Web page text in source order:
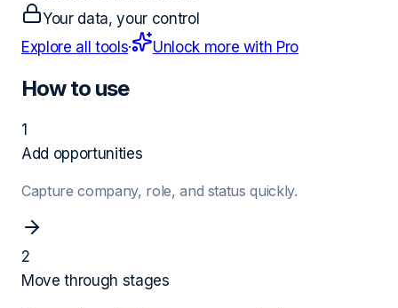
Your data, your control
Explore all tools· Unlock more with Pro
How to use
1
Add opportunities
Capture company, role, and status quickly.
2
Move through stages